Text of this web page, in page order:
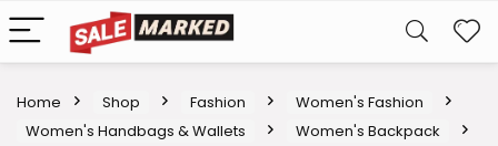
Home Shop Fashion
Women's Fashion
Women's Handbags & Wallets
Women's Backpack